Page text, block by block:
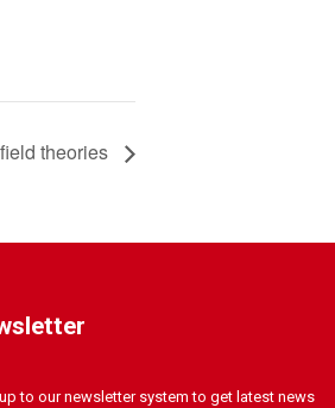
theories
to our newsletter system to get latest news